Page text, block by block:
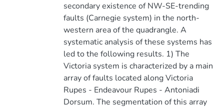
secondary existence of NW-SE-trending
faults (Carnegie system) in the north-
western area of the quadrangle. A
systematic analysis of these systems has
led to the following results. 1) The
Victoria system is characterized by a main
array of faults located along Victoria
Rupes - Endeavour Rupes - Antoniadi
Dorsum. The segmentation of this array